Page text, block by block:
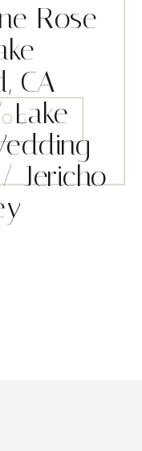
Rose
CA
Jericho